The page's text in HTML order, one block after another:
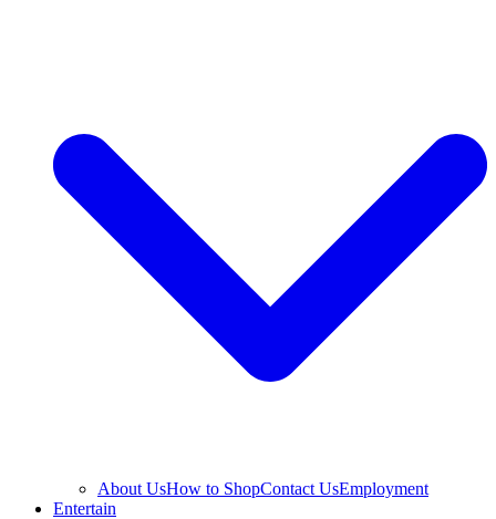
About UsHow to ShopContact UsEmployment
Entertain